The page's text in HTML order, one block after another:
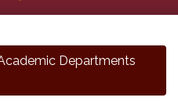
Departments